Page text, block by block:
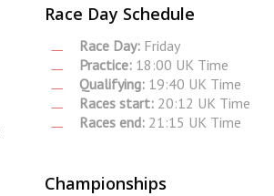
Race Day Schedule
Race Day:Friday
Practice:18:00 UK Time
Qualifying:19:40 UK Time
Races start:20:12 UK Time
Races end:21:15 UK Time
Championships